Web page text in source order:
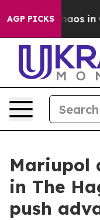
AGP PICKSChaos in
Mariupol
in The
push